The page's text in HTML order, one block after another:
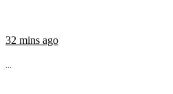
32 mins ago
...